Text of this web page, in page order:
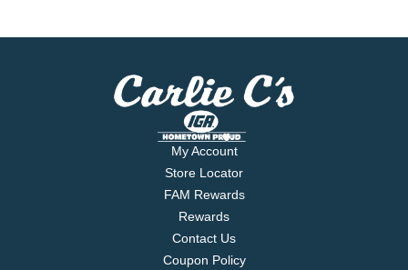
My Account
Store Locator
FAM Rewards
Rewards
Contact Us
Coupon Policy